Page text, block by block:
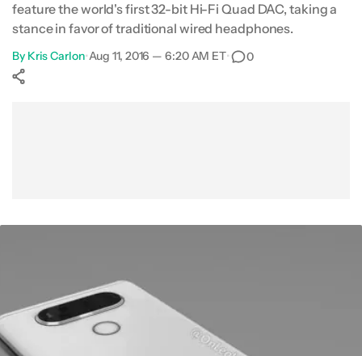
feature the world's first 32-bit Hi-Fi Quad DAC, taking a
stance in favor of traditional wired headphones.
By Kris Carlon•Aug 11, 2016 — 6:20 AM ET• 0